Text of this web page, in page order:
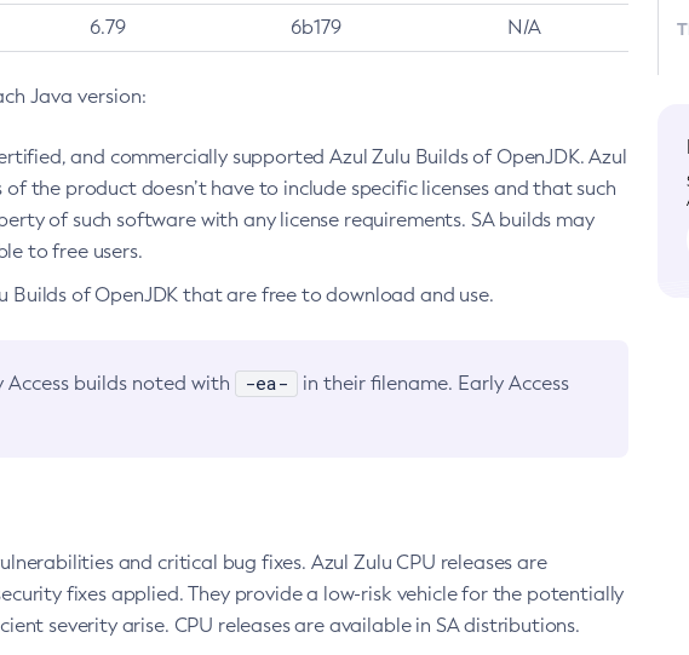
6.79 6b179 N/A
Java version:
and commercially supported Azul Zulu Builds of OpenJDK. Azul
the product doesn’t have to include specific licenses and that such
of such software with any license requirements. SA builds may
to free users.
Builds of OpenJDK that are free to download and use.
builds noted with -ea-
in their filename. Early Access
and critical bug fixes. Azul Zulu CPU releases are
fixes applied. They provide a low-risk vehicle for the potentially
severity arise. CPU releases are available in SA distributions.